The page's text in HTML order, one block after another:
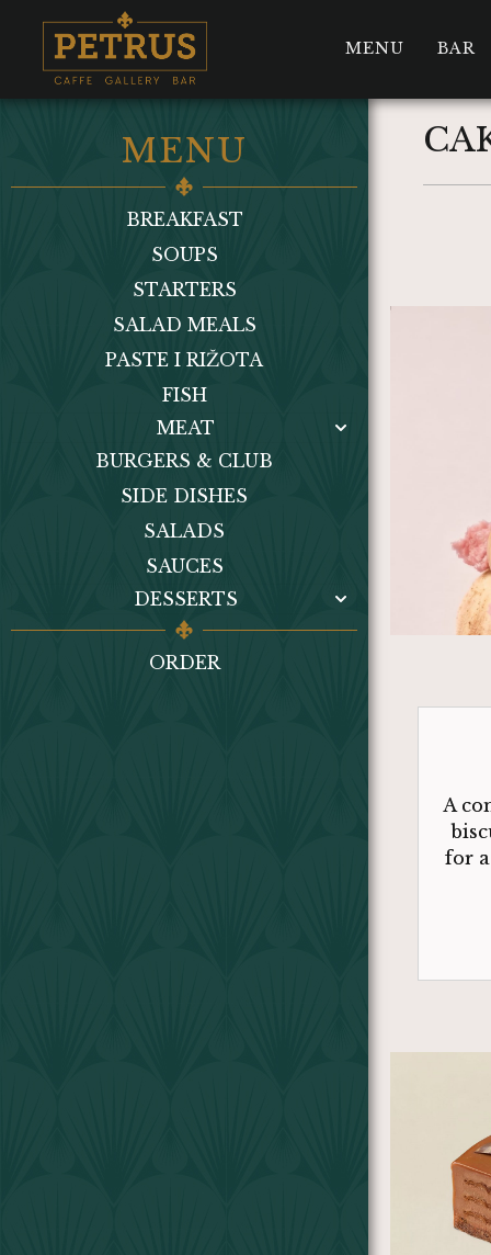
MENU BAR
MENU
BREAKFAST
SOUPS
STARTERS
SALAD MEALS
PASTE I RIŽOTA
FISH
MEAT
BURGERS & CLUB
SIDE DISHES
SALADS
SAUCES
DESSERTS
ORDER
A
for